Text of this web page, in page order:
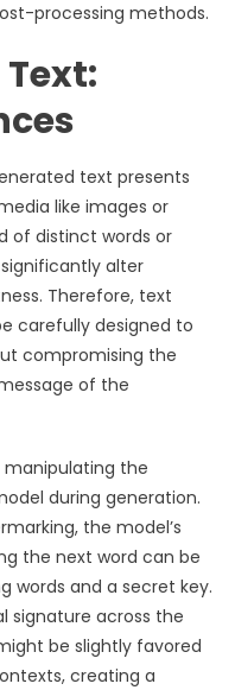
processing methods.
text presents
like images or
of distinct words or
alter
Therefore, text
carefully designed to
compromising the
of the
the
during generation.
the model’s
the next word can be
words and a secret key.
signature across the
be slightly favored
creating a